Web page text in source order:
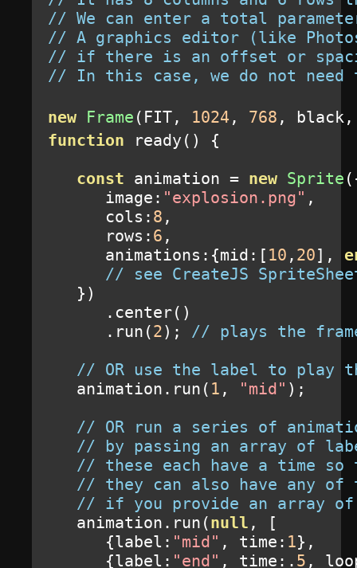
// We can enter a total
// A graphics editor (like
// if there is an offset or
// In this case, we do not
new Frame ( FIT, 1024 , 768 , black,
function ready ()
{
const animation = new Sprite
image : "explosion.png" ,
cols : 8 ,
rows : 6 ,
animations :{mid :[ 10 , 20],
// see CreateJS
})
. center()
. run (2);
// plays the
// OR use the label to play
animation . run ( 1 , "mid" );
// OR run a series of
// by passing an array of
// these each have a time
// they can also have any of
// if you provide an array of
animation . run (null ,
[
{label : "mid" , time : 1},
{label : "end" , time :. 5 ,